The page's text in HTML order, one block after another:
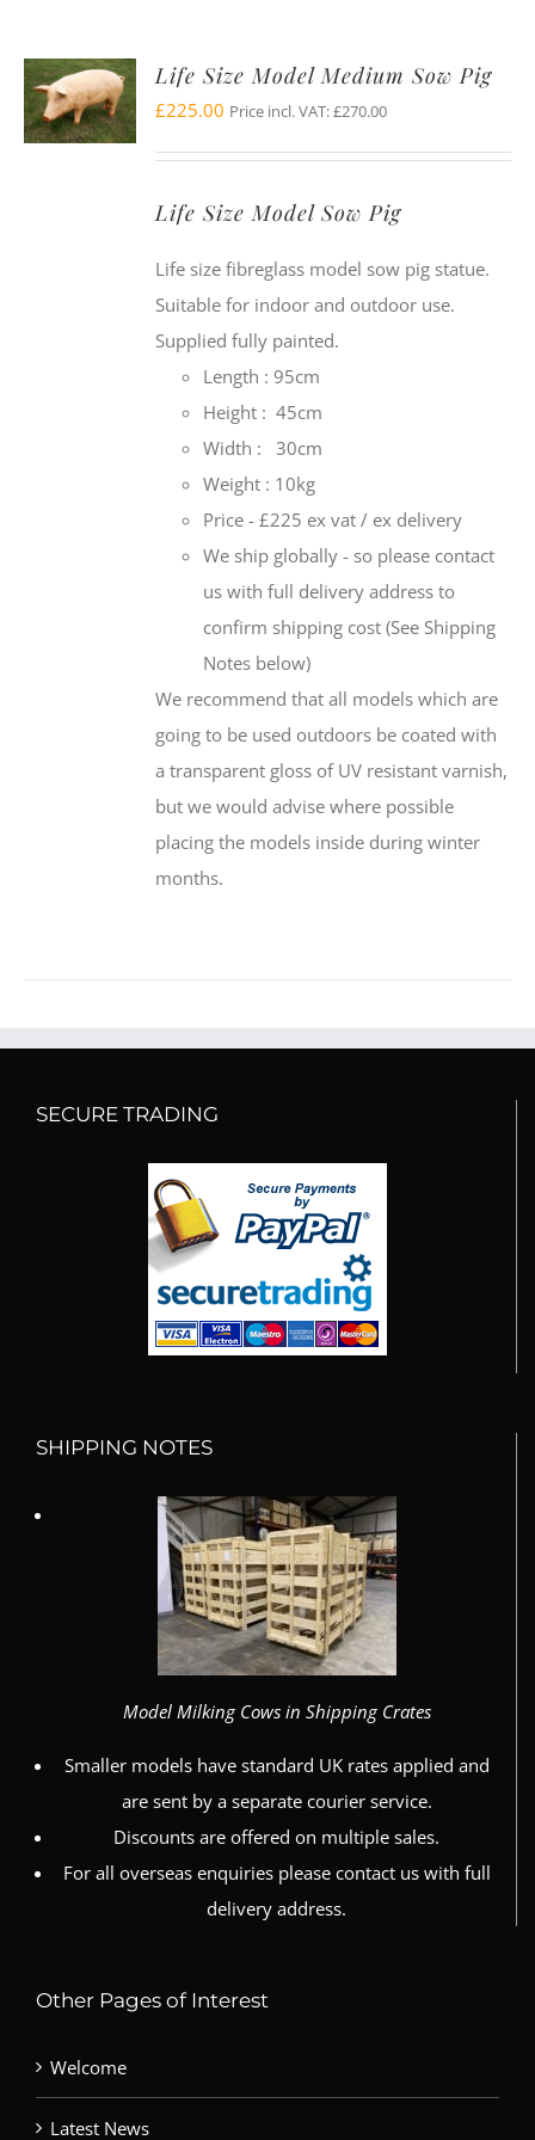
ADD TO
BASKET
Life Size Model Medium Sow Pig
£225.00 Price incl. VAT:£270.00
Life Size Model Sow Pig
Life size fibreglass model sow pig statue.
Suitable for indoor and outdoor use.
Supplied fully painted.
Length : 95cm
Height : 45cm
Width : 30cm
Weight : 10kg
Price - £225 ex vat / ex delivery
We ship globally - so please contact
us with full delivery address to
confirm shipping cost (See Shipping
Notes below)
We recommend that all models which are
going to be used outdoors be coated with
a transparent gloss of UV resistant varnish,
but we would advise where possible
placing the models inside during winter
months.
SECURE TRADING
SHIPPING NOTES
Model Milking Cows in Shipping Crates
Smaller models have standard UK rates applied and
are sent by a separate courier service.
Discounts are offered on multiple sales.
For all overseas enquiries please contact us with full
delivery address.
Other Pages of Interest
Welcome
Latest News